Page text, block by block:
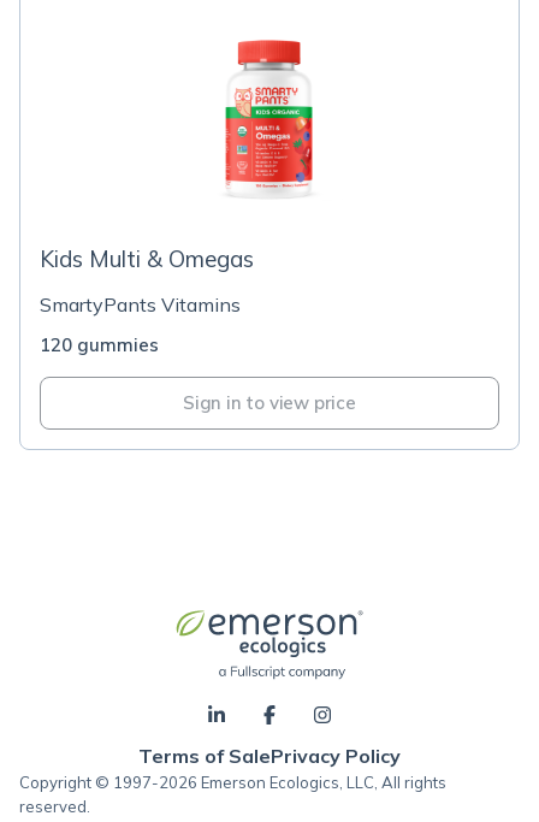
Kids Multi & Omegas
SmartyPants Vitamins
120 gummies
Sign in to view price
Terms of SalePrivacy Policy
Copyright © 1997-2026 Emerson Ecologics, LLC, All rights
reserved.